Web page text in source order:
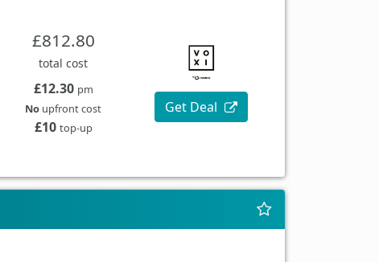
£812.80
total cost
£12.30 pm
No upfront cost
£10 top-up
Get Deal